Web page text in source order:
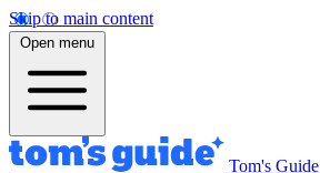
Skip to main content
Open menu
Tom's Guide